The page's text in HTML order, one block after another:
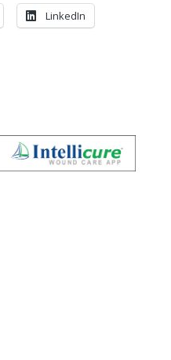
LinkedIn